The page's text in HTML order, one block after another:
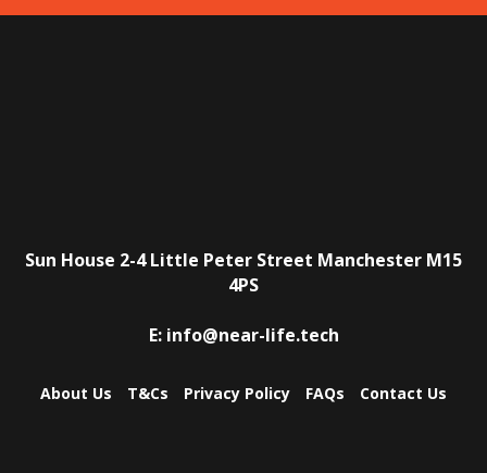
Sun House 2-4 Little Peter Street Manchester M15
4PS
E: info@near-life.tech
About Us T&Cs Privacy Policy FAQs Contact Us